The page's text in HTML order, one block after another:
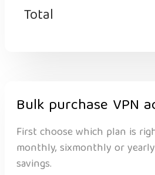
Total
Bulk purchase VPN
First choose which plan is
monthly, sixmonthly or
savings.